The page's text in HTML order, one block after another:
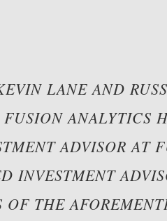
LANE AND
ANALYTICS
ADVISOR AT
INVESTMENT
THE